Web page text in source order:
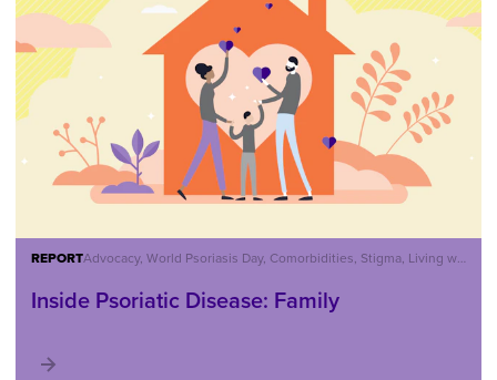
REPORT Advocacy, World Psoriasis Day, Comorbidities, Stigma, Living with Psoriatic Disease, About Psoriatic Disease
Inside Psoriatic Disease: Family